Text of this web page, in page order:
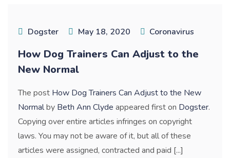
Dogster May 18, 2020 Coronavirus
How Dog Trainers Can Adjust to the
New Normal
The post How Dog Trainers Can Adjust to the New
Normalby Beth Ann Clyde appeared first on Dogster.
Copying over entire articles infringes on copyright
laws. You may not be aware of it, but all of these
articles were assigned, contracted and paid [...]